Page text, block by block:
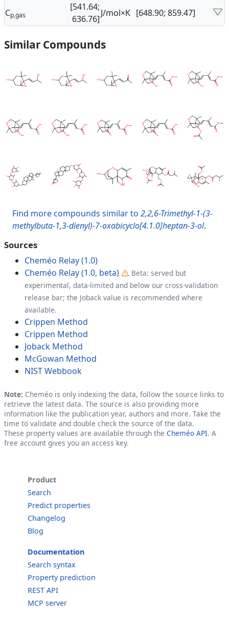
Cp,gas
[541.64;
636.76]
J/mol×K [648.90; 859.47]
Similar Compounds
Find more compounds similar to 2,2,6-Trimethyl-1-(3-
methylbuta-1,3-dienyl)-7-oxabicyclo[4.1.0]heptan-3-ol.
Sources
Cheméo Relay (1.0)
Cheméo Relay (1.0, beta)
Beta: served but
experimental, data-limited and below our cross-validation
release bar; the Joback value is recommended where
available.
Crippen Method
Crippen Method
Joback Method
McGowan Method
NIST Webbook
Note: Cheméo is only indexing the data, follow the source links to
retrieve the latest data. The source is also providing more
information like the publication year, authors and more. Take the
time to validate and double check the source of the data.
These property values are available through the Cheméo API. A
free account gives you an access key.
Product
Search
Predict properties
Changelog
Blog
Documentation
Search syntax
Property prediction
REST API
MCP server